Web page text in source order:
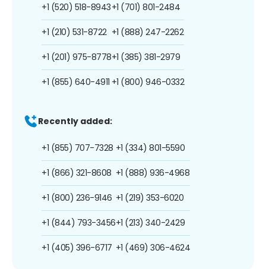
+1 (520) 518-8943
+1 (210) 531-8722
+1 (201) 975-8778
+1 (855) 640-4911
+1 (701) 801-2484
+1 (888) 247-2262
+1 (385) 381-2979
+1 (800) 946-0332
Recently added:
+1 (855) 707-7328
+1 (866) 321-8608
+1 (800) 236-9146
+1 (844) 793-3456
+1 (405) 396-6717
+1 (334) 801-5590
+1 (888) 936-4968
+1 (219) 353-6020
+1 (213) 340-2429
+1 (469) 306-4624